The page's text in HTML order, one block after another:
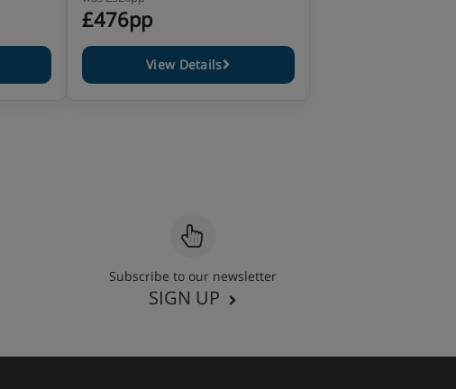
£476pp
View Details
Subscribe to our newsletter
SIGN UP